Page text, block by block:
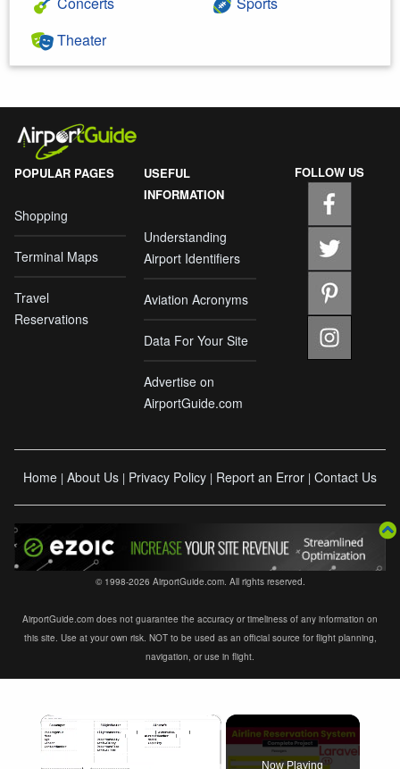
Theater
POPULAR PAGES
Shopping
Terminal Maps
Travel
Reservations
USEFUL
INFORMATION
Understanding
Airport Identifiers
Aviation Acronyms
Data For Your Site
Advertise on
AirportGuide.com
FOLLOW US
Home | About Us | Privacy Policy | Report an Error | Contact Us
© 1998-2026 AirportGuide.com. All rights reserved.
AirportGuide.com does not guarantee the accuracy or timeliness of any information on
this site. Use at your own risk. NOT to be used as an official source for flight planning,
navigation, or use in flight.
×
Now Playing